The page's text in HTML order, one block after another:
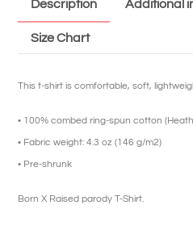
Description Additional
Size Chart
This t-shirt is comfortable, soft,
• 100% combed ring-spun cotton
• Fabric weight: 4.3 oz (146 g/m2)
• Pre-shrunk
Born X Raised parody T-Shirt.